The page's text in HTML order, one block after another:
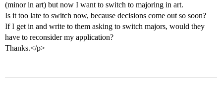
(minor in art) but now I want to switch to majoring in art.
Is it too late to switch now, because decisions come out so soon?
If I get in and write to them asking to switch majors, would they
have to reconsider my application?
Thanks.</p>